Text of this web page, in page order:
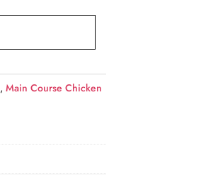
, Main Course Chicken